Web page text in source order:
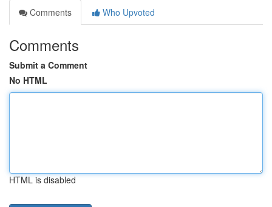
Comments
Who Upvoted
Comments
Submit a Comment
No HTML
HTML is disabled